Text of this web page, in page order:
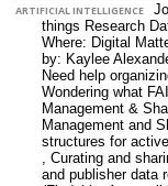
ARTIFICIAL INTELLIGENCE
things Research
Where: Digital
by: Kaylee
Need help
Wondering what
Management &
Management and
structures for
, Curating and
and publisher data